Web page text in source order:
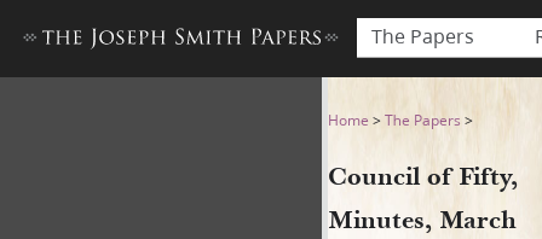
The Papers
Council of Fifty, Minutes,
Home >The Papers >
Council of Fifty,
Minutes, March